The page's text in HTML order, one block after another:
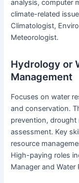
analysis, computer
climate-related
Climatologist,
Meteorologist.
Hydrology or
Management
Focuses on water
and conservation.
prevention, drought
assessment. Key
resource
High-paying roles
Manager and Water